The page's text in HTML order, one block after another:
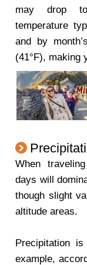
may drop to
temperature
and by
(41°F), making
When
days will
though slight
altitude areas.
Precipitation
example,